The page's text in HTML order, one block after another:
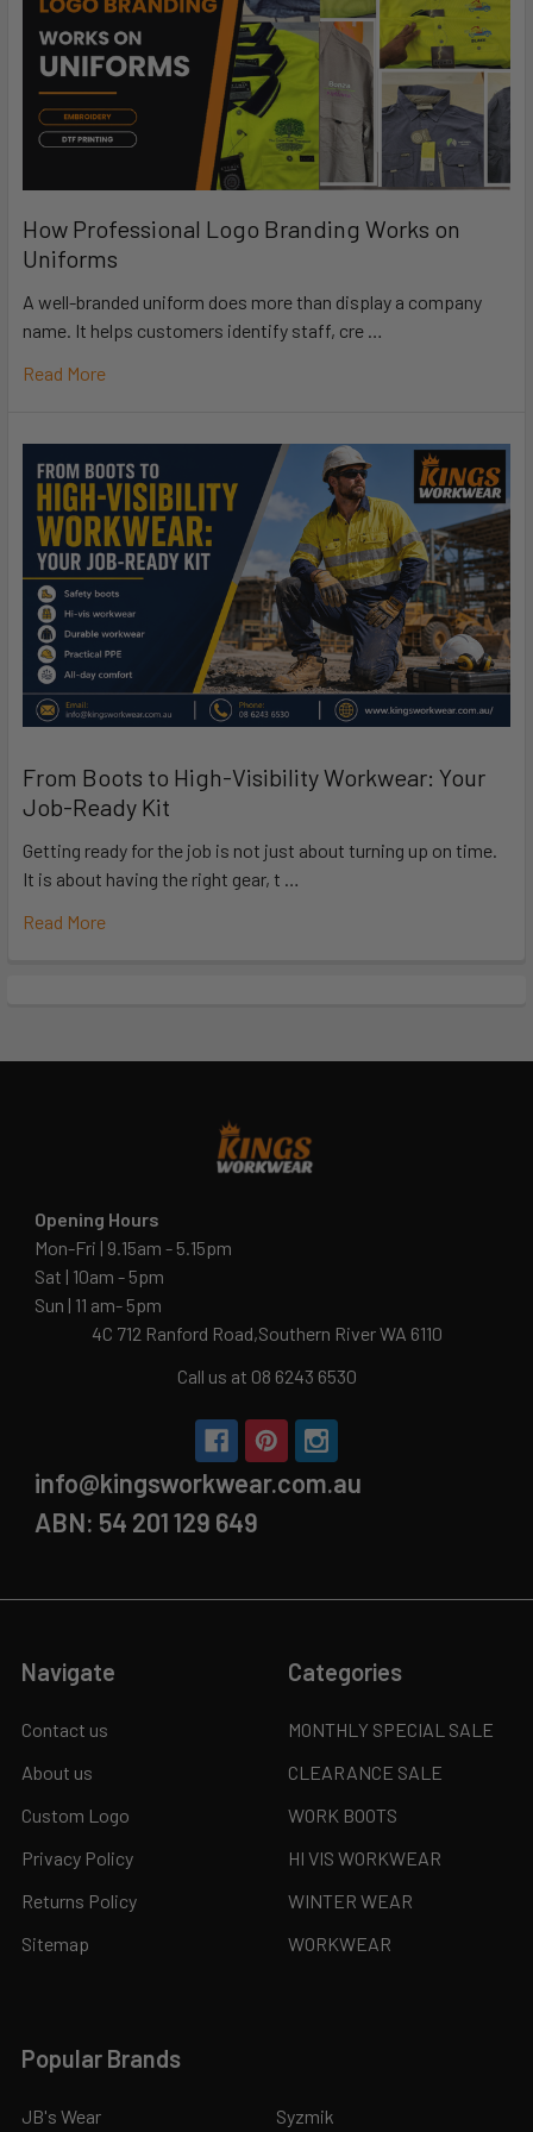
How Professional Logo Branding Works on
Uniforms
A well-branded uniform does more than display a company
name. It helps customers identify staff, cre …
Read More
From Boots to High-Visibility Workwear: Your
Job-Ready Kit
Getting ready for the job is not just about turning up on time.
It is about having the right gear, t …
Read More
Opening Hours
Mon-Fri | 9.15am - 5.15pm
Sat | 10am - 5pm
Sun | 11 am- 5pm
4C 712 Ranford Road,Southern River WA 6110
Call us at 08 6243 6530
info@kingsworkwear.com.au
ABN: 54 201 129 649
Navigate
Contact us
About us
Custom Logo
Privacy Policy
Returns Policy
Sitemap
Categories
MONTHLY SPECIAL SALE
CLEARANCE SALE
WORK BOOTS
HI VIS WORKWEAR
WINTER WEAR
WORKWEAR
Popular Brands
JB's Wear Syzmik